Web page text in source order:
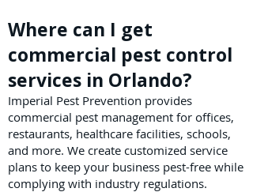
Where can I get
commercial pest control
services in Orlando?
Imperial Pest Prevention provides
commercial pest management for offices,
restaurants, healthcare facilities, schools,
and more. We create customized service
plans to keep your business pest-free while
complying with industry regulations.